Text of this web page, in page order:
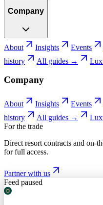
Company
About Insights Events
history
All guides →
Company
About Insights Events
history
All guides →
For the trade
Direct resort contracts and on-
for full access.
Partner with us
Feed paused